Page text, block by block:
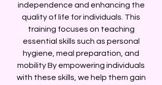
independence and enhancing the
quality of life for individuals. This
training focuses on teaching
essential skills such as personal
hygiene, meal preparation, and
mobility By empowering individuals
with these skills, we help them gain